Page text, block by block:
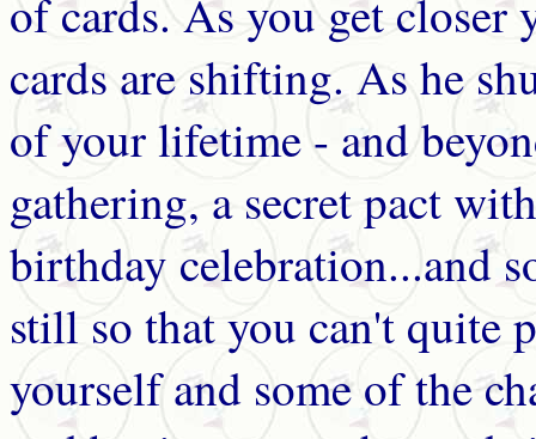
of cards. As you get closer
cards are shifting. As he
of your lifetime - and
gathering, a secret pact
birthday celebration...and
still so that you can't quite
yourself and some of the